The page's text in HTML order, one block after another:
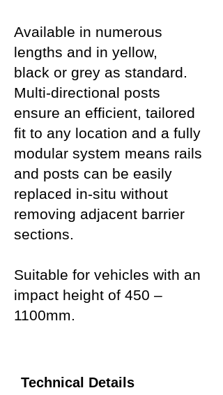
Available in numerous
lengths and in yellow,
black or grey as standard.
Multi-directional posts
ensure an efficient, tailored
fit to any location and a fully
modular system means rails
and posts can be easily
replaced in-situ without
removing adjacent barrier
sections.
Suitable for vehicles with an
impact height of 450 –
1100mm.
Technical Details